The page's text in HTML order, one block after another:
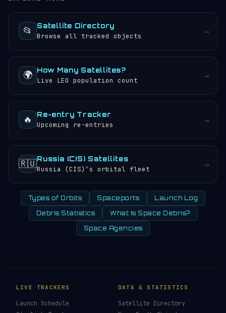
📂 Satellite Directory
Browse all tracked objects →
🌍 How Many Satellites?
Live LEO population count →
🔥 Re-entry Tracker
Upcoming re-entries →
🇷🇺Russia (CIS) Satellites
Russia (CIS)’s orbital fleet →
Types of Orbits Spaceports Launch Log
Debris Statistics What Is Space Debris?
Space Agencies
LIVE TRACKERS
Launch Schedule
DATA & STATISTICS
Satellite Directory